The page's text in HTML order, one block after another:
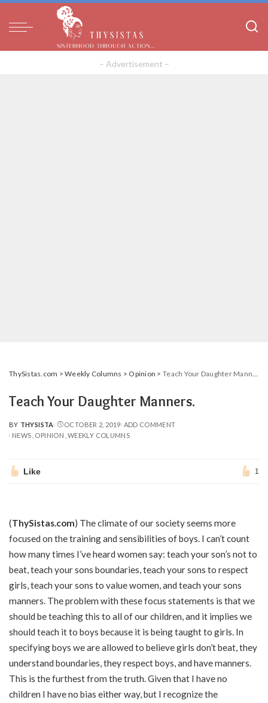
– Advertisement –
ThySistas.com >Weekly Columns > Opinion > Teach Your Daughter Manners.
Teach Your Daughter Manners.
POSTED
BY
BY THYSISTA OCTOBER 2, 2019 ADD COMMENT
NEWS OPINION WEEKLY COLUMNS
Like 1
(ThySistas.com) The climate of our society seems more
focused on the training and sensibilities of boys. I can’t count
how many times I’ve heard women say: teach your son’s not to
beat, teach your sons boundaries, teach your sons to respect
girls, teach your sons to value women, and teach your sons
manners. The problem with these focus statements is that we
should be teaching this to all of our children, and it implies we
should teach it to boys because it is being taught to girls. In
specifying boys we are allowed to believe girls don’t beat, they
understand boundaries, they respect boys, and have manners.
This is the furthest from the truth. Given that I have no
children I have no bias either way, but I recognize the